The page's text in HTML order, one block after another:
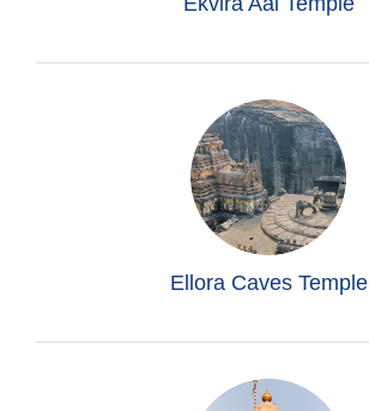
Ellora Caves Temple